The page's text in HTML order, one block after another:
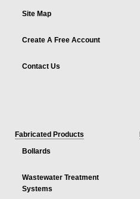
Site Map
Create A Free Account
Contact Us
Fabricated Products
Bollards
Wastewater Treatment
Systems